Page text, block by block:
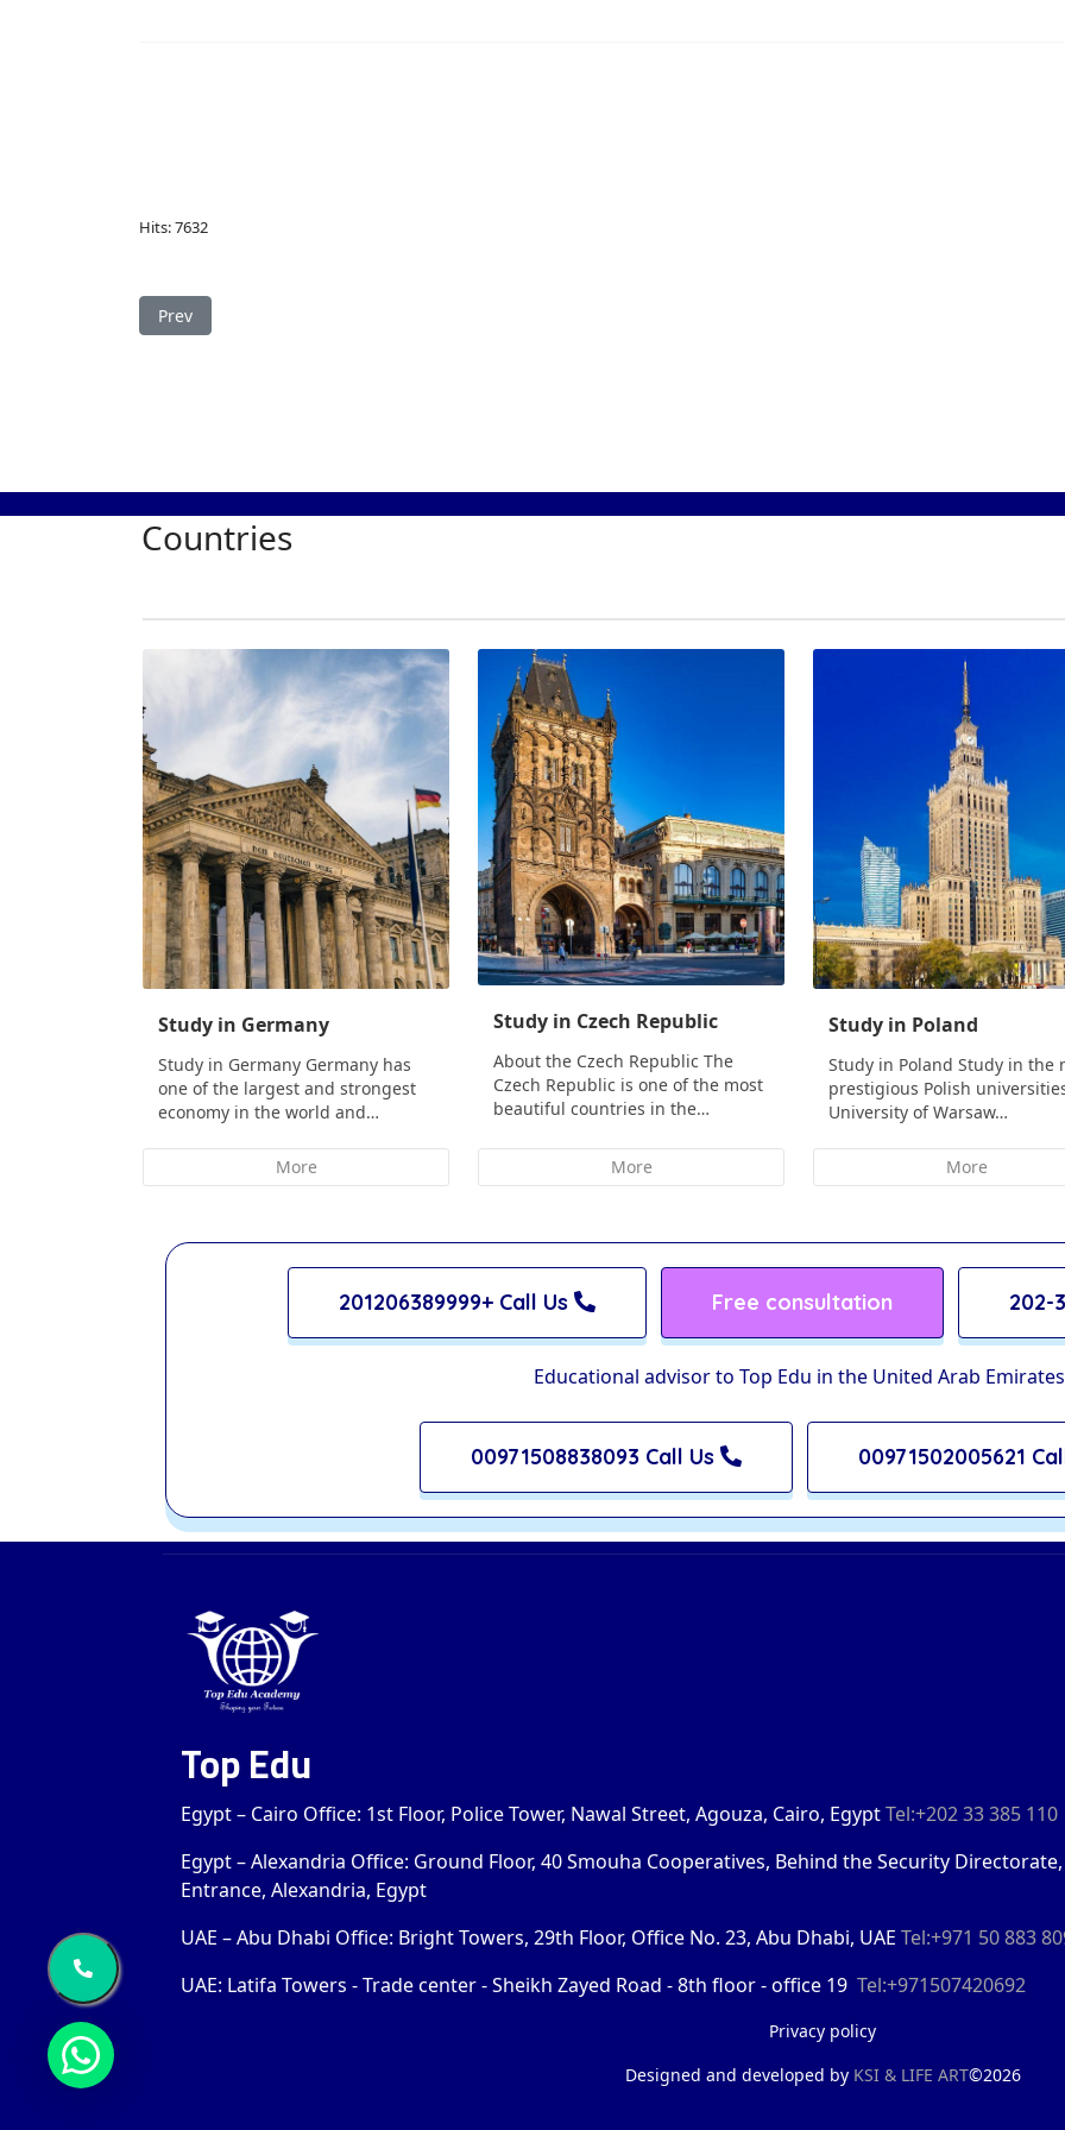
Hits: 7632
Previous article: Study in Serbia
Prev
Countries
Study in Germany
Study in Germany Germany has
one of the largest and strongest
economy in the world and…
More
Study in Czech Republic
About the Czech Republic The
Czech Republic is one of the most
beautiful countries in the…
More
Study in Poland
Study in Poland Study in the
prestigious Polish
University of Warsaw…
More
201206389999+ Call Us Free consultation 202-
Educational advisor to Top Edu in the United Arab Emirates
00971508838093 Call Us 00971502005621
Top Edu
Egypt – Cairo Office: 1st Floor, Police Tower, Nawal Street, Agouza, Cairo, EgyptTel:+202 33 385 110
Egypt – Alexandria Office: Ground Floor, 40 Smouha Cooperatives, Behind the Security
Entrance, Alexandria, Egypt
UAE – Abu Dhabi Office: Bright Towers, 29th Floor, Office No. 23, Abu Dhabi, UAE Tel:+971 50 883
UAE: Latifa Towers - Trade center - Sheikh Zayed Road - 8th floor - office 19 Tel:+971507420692
Privacy policy
Designed and developed by KSI & LIFE ART©2026